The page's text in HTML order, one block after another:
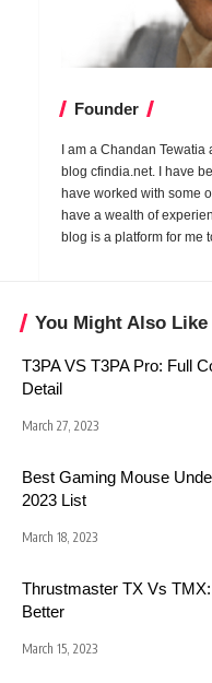
Founder
I am a Chandan
blog cfindia.net. I have
have worked with some
have a wealth of
blog is a platform for me
You Might Also Like
T3PA VS T3PA Pro: Full
Detail
March 27, 2023
Best Gaming Mouse
2023 List
March 18, 2023
Thrustmaster TX Vs
Better
March 15, 2023